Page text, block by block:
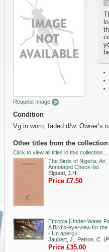
Request Image
Condition
Vg in worn, faded d/w. Owner’s
Other titles from the
Click to view all titles in this collection...
The Birds of Nigeria: An
Annotated Check-list
Elgood, J.H.
Price £7.50
Ethiopia [Under-Water
A Bird's-eye-view for the
- Un aperçu
Jaubert, J.; Petron, C.
Price £35.00